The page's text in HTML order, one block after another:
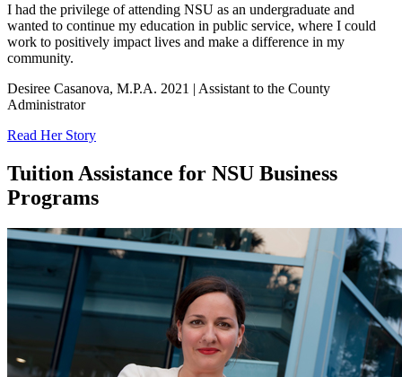
I had the privilege of attending NSU as an undergraduate and
wanted to continue my education in public service, where I could
work to positively impact lives and make a difference in my
community.
Desiree Casanova, M.P.A. 2021 | Assistant to the County
Administrator
Read Her Story
Tuition Assistance for NSU Business
Programs